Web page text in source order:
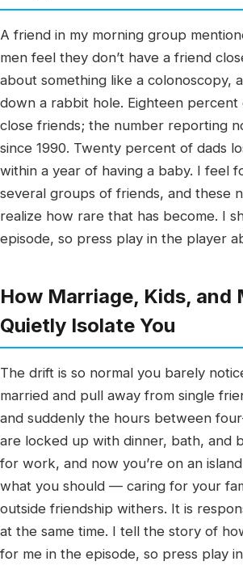
A friend in my morning group
men feel they don’t have a friend
about something like a colonoscopy,
down a rabbit hole. Eighteen percent
close friends; the number reporting
since 1990. Twenty percent of dads
within a year of having a baby. I feel
several groups of friends, and these
realize how rare that has become. I
episode, so press play in the player
How Marriage, Kids, and
Quietly Isolate You
The drift is so normal you barely
married and pull away from single
and suddenly the hours between
are locked up with dinner, bath, and
for work, and now you’re on an
what you should — caring for your
outside friendship withers. It is
at the same time. I tell the story of
for me in the episode, so press play